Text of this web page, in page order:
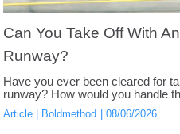
Can You Take Off With
Runway?
Have you ever been cleared for
runway? How would you handle
Article Boldmethod 08/06/2026